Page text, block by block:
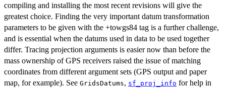
compiling and installing the most recent revisions will give the
greatest choice. Finding the very important datum transformation
parameters to be given with the +towgs84 tag is a further challenge,
and is essential when the datums used in data to be used together
differ. Tracing projection arguments is easier now than before the
mass ownership of GPS receivers raised the issue of matching
coordinates from different argument sets (GPS output and paper
map, for example). See GridsDatums, sf_proj_info for help in